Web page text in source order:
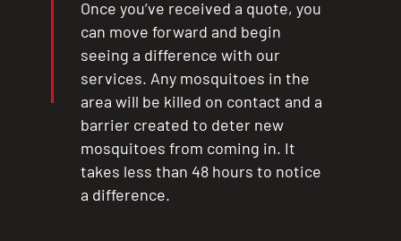
Once you’ve received a quote, you
can move forward and begin
seeing a difference with our
services. Any mosquitoes in the
area will be killed on contact and a
barrier created to deter new
mosquitoes from coming in. It
takes less than 48 hours to notice
a difference.